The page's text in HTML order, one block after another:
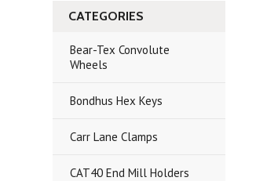
CATEGORIES
Bear-Tex Convolute
Wheels
Bondhus Hex Keys
Carr Lane Clamps
CAT40 End Mill Holders